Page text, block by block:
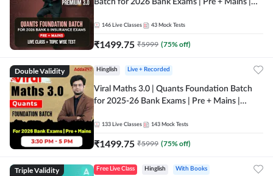
Batch for 2026 Bank Exams | Pre + Mains |
Online Live Classes by Adda 247
146 Live Classes 43 Mock Tests
₹1499.75 ₹5999 (75% off)
Double Validity Hinglish Live + Recorded
Viral Maths 3.0 | Quants Foundation Batch
for 2025-26 Bank Exams | Pre + Mains |
133 Live Classes 143 Mock Tests
₹1499.75 ₹5999 (75% off)
Triple Validity Free Live Class Hinglish With Books